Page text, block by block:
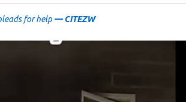
for help — CITEZW